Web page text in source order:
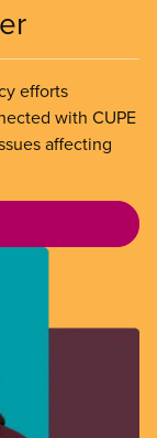
efforts
with CUPE
affecting